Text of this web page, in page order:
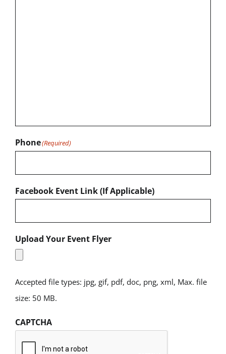
Phone(Required)
Facebook Event Link (If Applicable)
Upload Your Event Flyer
Accepted file types: jpg, gif, pdf, doc, png, xml, Max. file
size: 50 MB.
CAPTCHA